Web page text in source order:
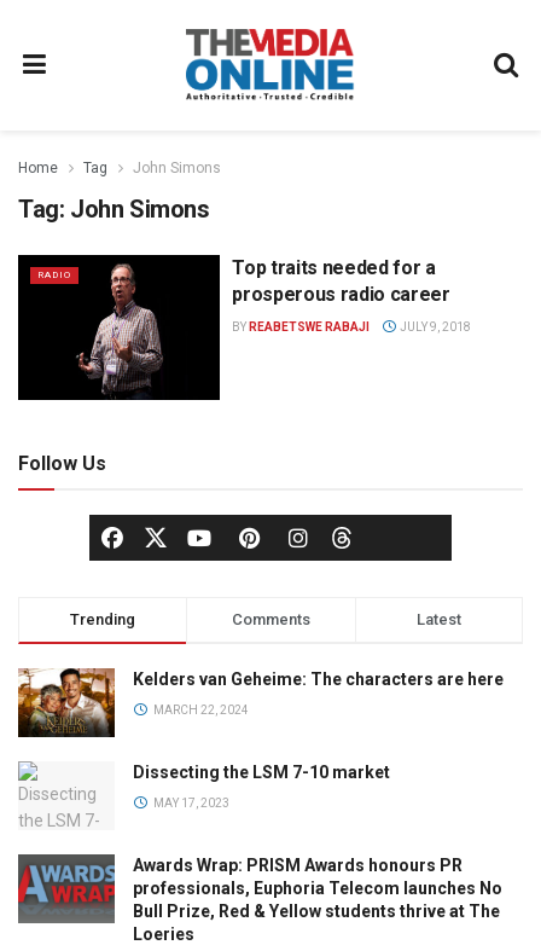
Home Tag John Simons
Tag: John Simons
RADIO
Top traits needed for a
prosperous radio career
BY REABETSWE RABAJI JULY 9, 2018
Follow Us
Trending Comments Latest
Kelders van Geheime: The characters are here
MARCH 22, 2024
Dissecting the LSM 7-10 market
MAY 17, 2023
Awards Wrap: PRISM Awards honours PR
professionals, Euphoria Telecom launches No
Bull Prize, Red & Yellow students thrive at The
Loeries